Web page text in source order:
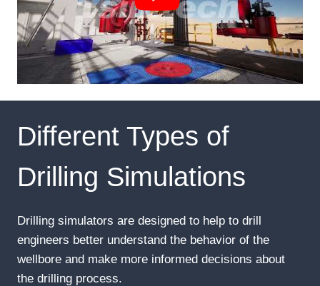
Different Types of
Drilling Simulations
Drilling simulators are designed to help to drill
engineers better understand the behavior of the
wellbore and make more informed decisions about
the drilling process.